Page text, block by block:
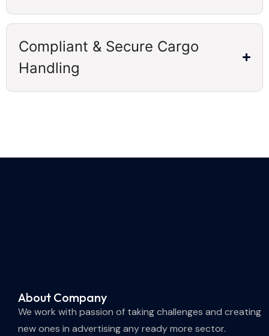
Compliant & Secure Cargo
Handling
About Company
We work with passion of taking challenges and creating
new ones in advertising any ready more sector.